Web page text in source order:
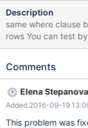
Description
same where clause but,
rows You can test by test_case.txt
EFFCT_STRT_DATE
HR_ASG_MST SET EMP_STAT_CD = 'L', UPDT_ID = '1', UPDT_DT =
date_format( now() ,
EMP_ID = 9165 AND (( '20160901' >= EFFCT_STRT_DATE and
Comments
Elena Stepanova
Added 2016-09-19
This problem was